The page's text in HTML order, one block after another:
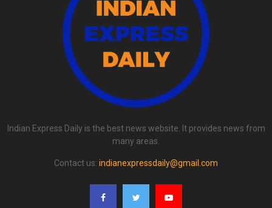
Indian Express Daily is the best news website. It provides news from
many areas.
Contact us: indianexpressdaily@gmail.com